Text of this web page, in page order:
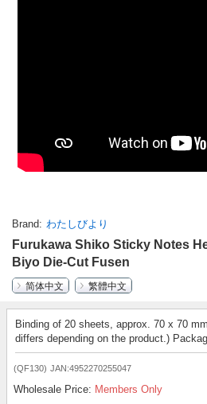
Brand わたしびより
Furukawa Shiko Sticky Notes
Biyo Die-Cut Fusen
简体中文
繁體中文
Binding of 20 sheets, approx. 70 x 70
differs depending on the product.)
(QF130) JAN:4952270255047
Wholesale Price: Members Only